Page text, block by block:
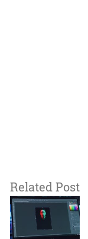
Related Post